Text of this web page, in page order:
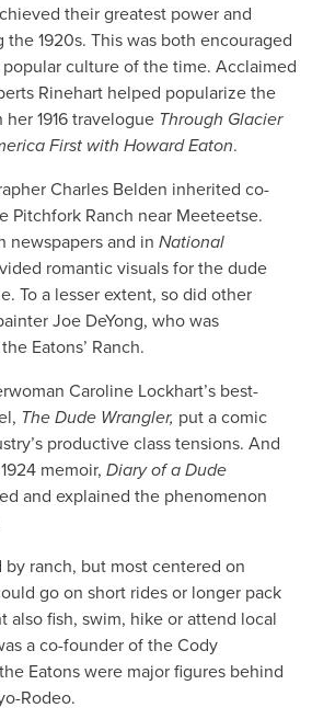
their greatest power and
1920s. This was both encouraged
culture of the time. Acclaimed
Rinehart helped popularize the
1916 travelogue Through Glacier
First with Howard Eaton.
Charles Belden inherited co-
Pitchfork Ranch near Meeteetse.
newspapers and in National
romantic visuals for the dude
To a lesser extent, so did other
Joe DeYong, who was
Eatons’ Ranch.
Caroline Lockhart’s best-
The Dude Wrangler, put a comic
productive class tensions. And
memoir, Diary of a Dude
and explained the phenomenon
ranch, but most centered on
go on short rides or longer pack
also fish, swim, hike or attend local
a co-founder of the Cody
Eatons were major figures behind
Rodeo.